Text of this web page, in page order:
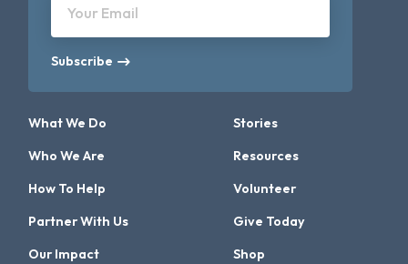
Your Email
Subscribe
What We Do
Who We Are
How To Help
Partner With Us
Our Impact
Stories
Resources
Volunteer
Give Today
Shop